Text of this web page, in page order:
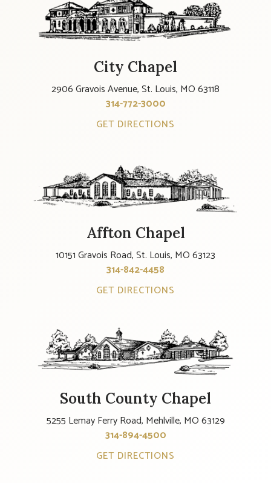
City Chapel
2906 Gravois Avenue, St. Louis, MO 63118
314-772-3000
GET DIRECTIONS
Affton Chapel
10151 Gravois Road, St. Louis, MO 63123
314-842-4458
GET DIRECTIONS
South County Chapel
5255 Lemay Ferry Road, Mehlville, MO 63129
314-894-4500
GET DIRECTIONS